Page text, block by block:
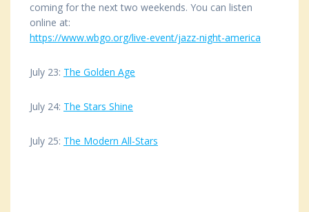
coming for the next two weekends. You can listen
online at:
https://www.wbgo.org/live-event/jazz-night-america
July 23: The Golden Age
July 24: The Stars Shine
July 25: The Modern All-Stars